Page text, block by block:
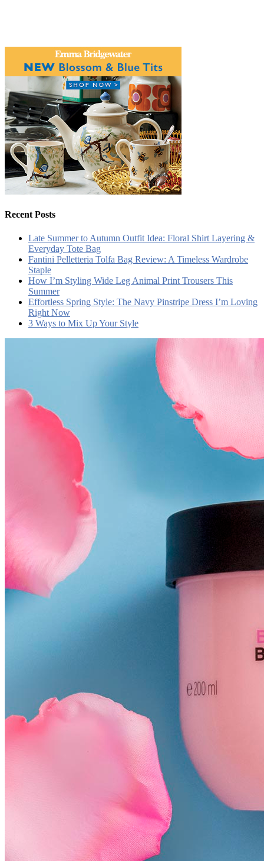
Recent Posts
Late Summer to Autumn Outfit Idea: Floral Shirt Layering &
Everyday Tote Bag
Fantini Pelletteria Tolfa Bag Review: A Timeless Wardrobe
Staple
How I’m Styling Wide Leg Animal Print Trousers This
Summer
Effortless Spring Style: The Navy Pinstripe Dress I’m Loving
Right Now
3 Ways to Mix Up Your Style